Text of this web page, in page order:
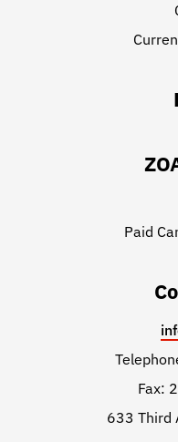
Paid
Fax:
633 Third